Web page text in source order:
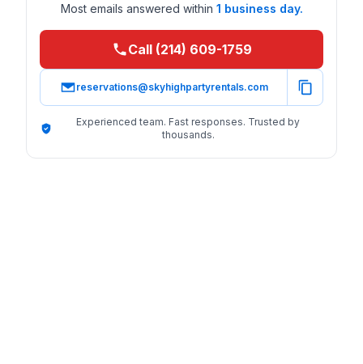
Most emails answered within 1 business day.
Call (214) 609-1759
reservations@skyhighpartyrentals.com
Experienced team. Fast responses. Trusted by
thousands.